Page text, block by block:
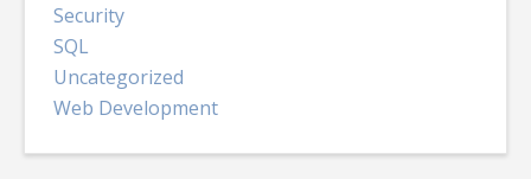
Security
SQL
Uncategorized
Web Development